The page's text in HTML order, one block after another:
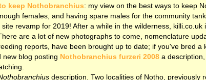
keep Nothobranchius: my view on the best ways to keep
females, and having spare males for the community
site revamp for 2019! After a while in the wilderness,
are a lot of new photographs to come, nomenclature
reports, have been brought up to date; if you've bred a
new blog posting Nothobranchius furzeri 2008 a
description. Two localities of Notho, previously